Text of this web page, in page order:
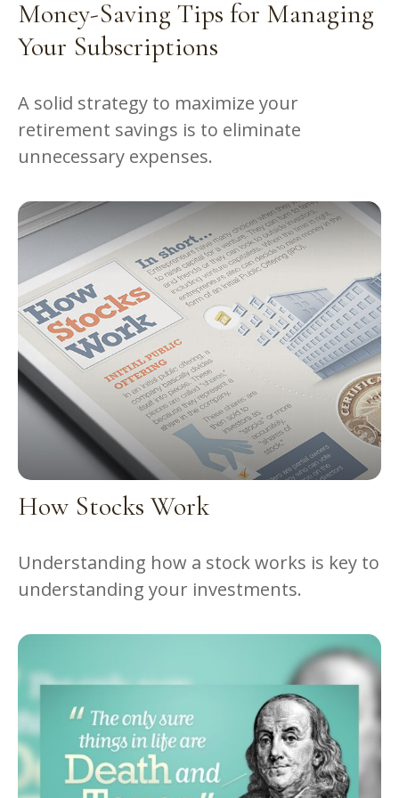
Money-Saving Tips for Managing
Your Subscriptions
A solid strategy to maximize your
retirement savings is to eliminate
unnecessary expenses.
How Stocks Work
Understanding how a stock works is key to
understanding your investments.